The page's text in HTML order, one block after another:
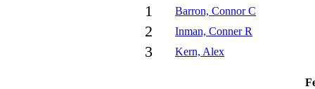
1 Barron, Connor C
2 Inman, Conner R
3 Kern, Alex